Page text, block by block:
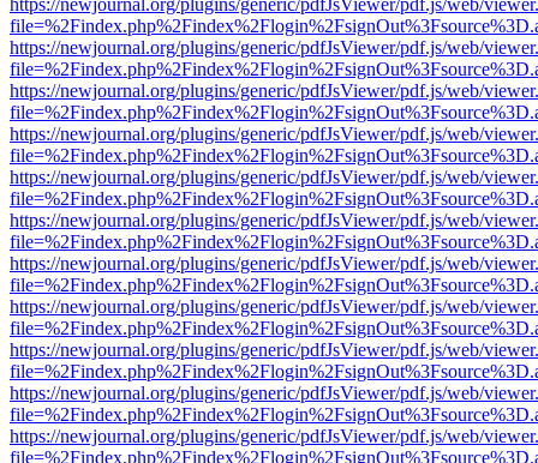
https://newjournal.org/plugins/generic/pdfJsViewer/pdf.js/web/
https://newjournal.org/plugins/generic/pdfJsViewer/pdf.js/web/
https://newjournal.org/plugins/generic/pdfJsViewer/pdf.js/web/
https://newjournal.org/plugins/generic/pdfJsViewer/pdf.js/web/
https://newjournal.org/plugins/generic/pdfJsViewer/pdf.js/web/
https://newjournal.org/plugins/generic/pdfJsViewer/pdf.js/web/
https://newjournal.org/plugins/generic/pdfJsViewer/pdf.js/web/
https://newjournal.org/plugins/generic/pdfJsViewer/pdf.js/web/
https://newjournal.org/plugins/generic/pdfJsViewer/pdf.js/web/
https://newjournal.org/plugins/generic/pdfJsViewer/pdf.js/web/
https://newjournal.org/plugins/generic/pdfJsViewer/pdf.js/web/